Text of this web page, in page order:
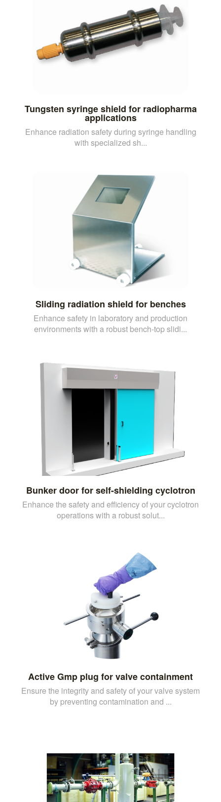
Tungsten syringe shield for radiopharma
applications
Enhance radiation safety during syringe handling
with specialized sh...
Sliding radiation shield for benches
Enhance safety in laboratory and production
environments with a robust bench-top slidi...
Bunker door for self-shielding cyclotron
Enhance the safety and efficiency of your cyclotron
operations with a robust solut...
Active Gmp plug for valve containment
Ensure the integrity and safety of your valve system
by preventing contamination and ...